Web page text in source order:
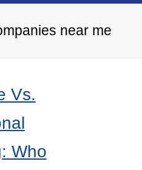
near me
Vs.
Who